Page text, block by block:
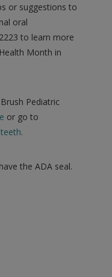
or suggestions to
oral
to learn more
Month in
Pediatric
or go to
the ADA seal.